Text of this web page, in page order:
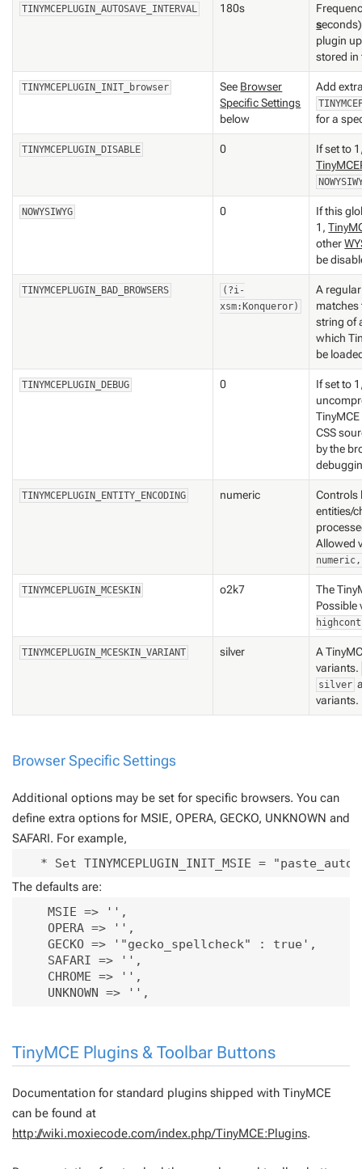
TINYMCEPLUGIN_AUTOSAVE_INTERVAL 180s
s
plugin
stored in
TINYMCEPLUGIN_INIT_browser See Browser
Specific Settings
below
Add
for a
TINYMCEPLUGIN_DISABLE 0
If set to
NOWYSIWYG 0
If this
1,
other
be
TINYMCEPLUGIN_BAD_BROWSERS
(?i-
xsm:Konqueror)
A
matches
string of
which
be
TINYMCEPLUGIN_DEBUG 0
If set to
CSS
by the
TINYMCEPLUGIN_ENTITY_ENCODING numeric
Controls
entities/
Allowed
TINYMCEPLUGIN_MCESKIN o2k7
The
Possible
TINYMCEPLUGIN_MCESKIN_VARIANT silver
A
variants.
silver
variants.
Browser Specific Settings
Additional options may be set for specific browsers. You can
define extra options for MSIE, OPERA, GECKO, UNKNOWN and
SAFARI. For example,
* Set TINYMCEPLUGIN_INIT_MSIE =
The defaults are:
    MSIE => '',
    OPERA => '',
    GECKO => '"gecko_spellcheck" : true',
    SAFARI => '',
    CHROME => '',
TinyMCE Plugins & Toolbar Buttons
Documentation for standard plugins shipped with TinyMCE
can be found at
http://wiki.moxiecode.com/index.php/TinyMCE:Plugins.